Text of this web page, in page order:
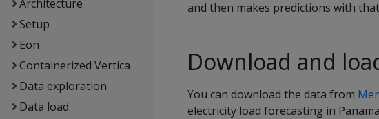
Architecture
Setup
Eon
Containerized Vertica
Data exploration
Data load
and then makes predictions with
Download and
You can download the data from
electricity load forecasting in